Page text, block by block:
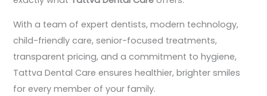
With a team of expert dentists, modern technology,
child-friendly care, senior-focused treatments,
transparent pricing, and a commitment to hygiene,
Tattva Dental Care ensures healthier, brighter smiles
for every member of your family.